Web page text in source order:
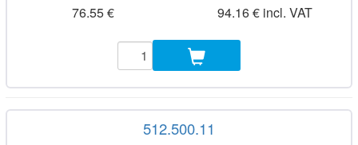
76.55 €
94.16 € incl. VAT
512.500.11